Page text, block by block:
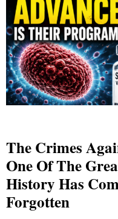
The Crimes
One Of The
History Has
Forgotten